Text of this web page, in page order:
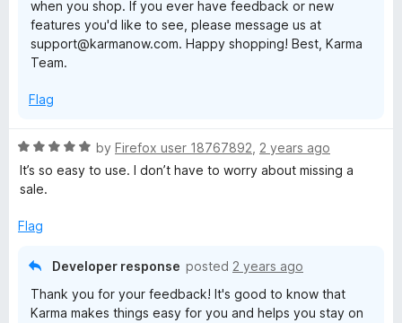
when you shop. If you ever have feedback or new
features you'd like to see, please message us at
support@karmanow.com. Happy shopping! Best, Karma
Team.
Flag
R
a
t
d
by Firefox user 18767892 2 years ago
It’s so easy to use. I don’t have to worry about missing a
sale.
Flag
Developer response posted 2 years ago
Thank you for your feedback! It's good to know that
Karma makes things easy for you and helps you stay on